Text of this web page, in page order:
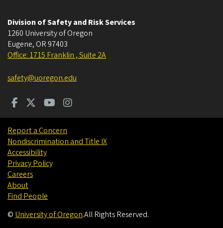
Division of Safety and Risk Services
1260 University of Oregon
Eugene, OR 97403
Office: 1715 Franklin , Suite 2A
safety@uoregon.edu
Report a Concern
Nondiscrimination and Title IX
Accessibility
Privacy Policy
Careers
About
Find People
©University of Oregon.All Rights Reserved.